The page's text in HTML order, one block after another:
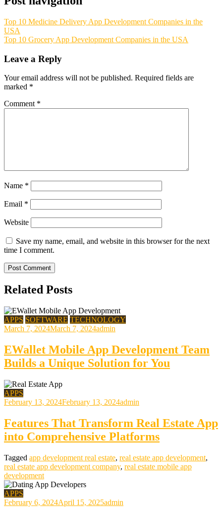
Top 10 Medicine Delivery App Development Companies in the
USA
Top 10 Grocery App Development Companies in the USA
Leave a Reply
Your email address will not be published. Required fields are
marked *
Comment *
Name *
Email *
Website
Save my name, email, and website in this browser for the next
time I comment.
Related Posts
APPS SOFTWARE TECHNOLOGY
March 7, 2024March 7, 2024admin
EWallet Mobile App Development Team
Builds a Unique Solution for You
APPS
February 13, 2024February 13, 2024admin
Features That Transform Real Estate App
into Comprehensive Platforms
Tagged app development real estate, real estate app development,
real estate app development company, real estate mobile app
development
APPS
February 6, 2024April 15, 2025admin